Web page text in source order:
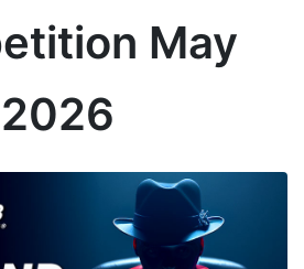
May
2026